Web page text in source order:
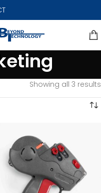
Showing all 3 results